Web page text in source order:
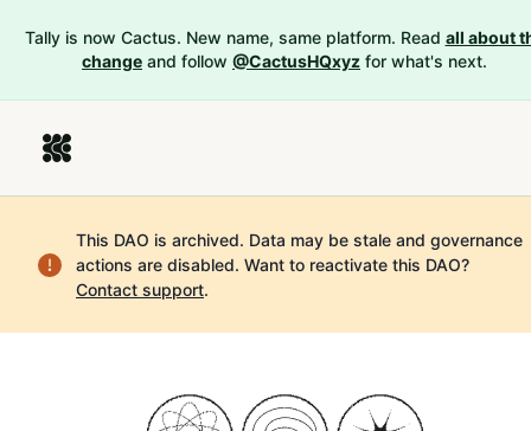
Tally is now Cactus. New name, same platform. Read all about
change and follow @CactusHQxyz for what's next.
This DAO is archived. Data may be stale and governance
actions are disabled. Want to reactivate this DAO?
Contact support.